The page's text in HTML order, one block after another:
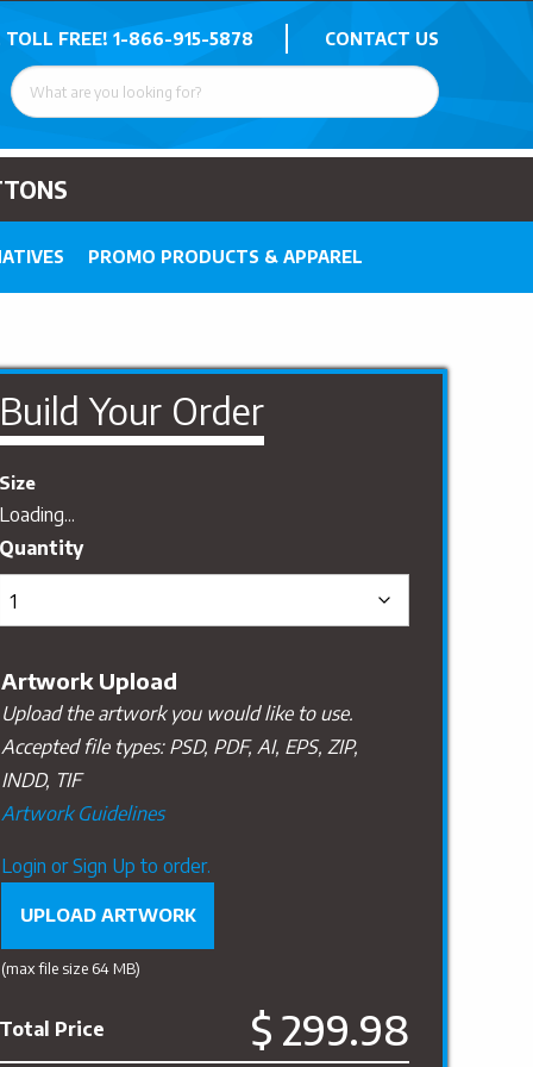
TOLL FREE! 1-866-915-5878 CONTACT US
PROMO PRODUCTS & APPAREL
Build Your Order
Size
Loading...
Artwork Upload
Upload the artwork you would like to use.
Accepted file types: PSD, PDF, AI, EPS, ZIP,
INDD, TIF
Artwork Guidelines
Upload
Login or Sign Up to order.
UPLOAD ARTWORK
(max file size 64 MB)
Total Price $ 299.98